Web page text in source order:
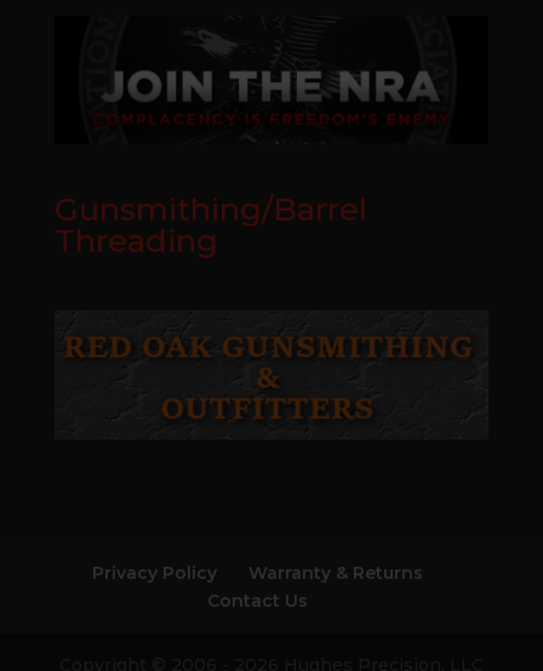
Gunsmithing/Barrel
Threading
Privacy Policy
Warranty & Returns
Contact Us